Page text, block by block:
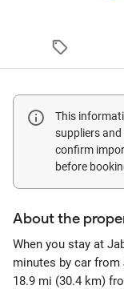
This
suppliers and
confirm
before
About the
When you stay at
minutes by car
18.9 mi (30.4 km)